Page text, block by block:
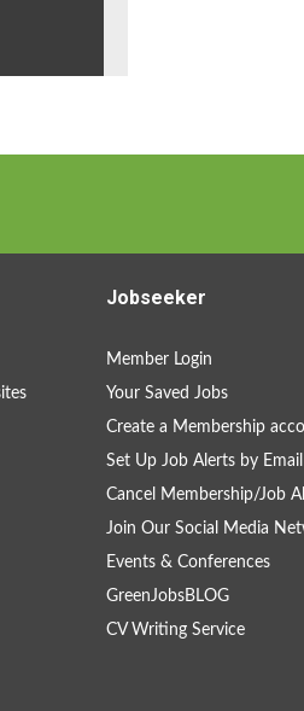
Jobseeker
Member Login
Your Saved Jobs
Create a Membership
Set Up Job Alerts by Email
Cancel Membership/Job
Join Our Social Media
Events & Conferences
GreenJobsBLOG
CV Writing Service